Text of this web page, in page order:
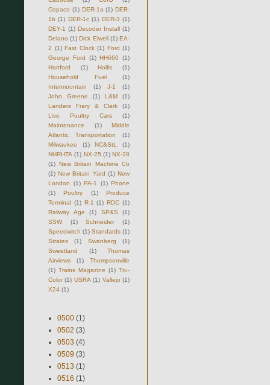
Copaco (1) DER-1a (1) DER-
1b (1) DER-1c (1) DER-3 (1)
DEY-1 (1) Decoder Install (1)
Delano (1) Dick Elwell (1) EA-
2 (1) Fast Clock (1) Ford (1)
George Ford
(1) HH660 (1)
Hartford
(1) Hollis
(1)
Household Fuel
(1)
Intermountain
(1) J-1
(1)
John Greene
(1) L&M
(1)
Landers Frary & Clark
(1)
Live Poultry Cars
(1)
Maintenance
(1)
Middle
Atlantic Transportation
(1)
Milwaukee
(1) NC&StL
(1)
NHRHTA (1) NX-25 (1) NX-28
(1) New Britain Machine Co
(1) New Britain Yard (1) New
London
(1) PA-1 (1) Phone
(1)
Poultry (1)
Produce
Terminal (1) R-1 (1) RDC (1)
Railway Age
(1) SP&S
(1)
SSW
(1) Schneider
(1)
Speedwitch (1) Standards (1)
Strates
(1) Swanberg
(1)
Sweetland
(1)
Thomas
Airviews
(1)
Thompsonville
(1) Trains Magazine (1) Tru-
Color (1) USRA (1) Vallejo (1)
X24 (1)
0500 (1)
0502 (3)
0503 (4)
0509 (3)
0513 (1)
0516 (1)